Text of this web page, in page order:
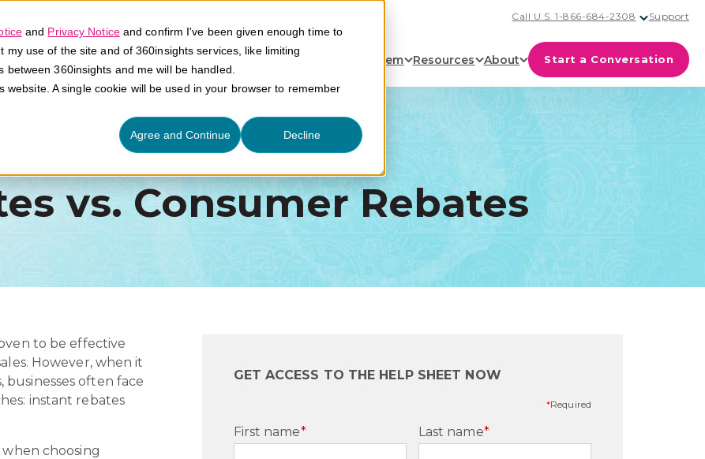
and Privacy Noticeand confirm I've been given enough time to
use of the site and of 360insights services, like limiting
360insights and me will be handled.
A single cookie will be used in your browser to remember
Agree and Continue Decline
Call U.S. 1-866-684-2308 Support
Platform Solutions Ecosystem Resources About Start a Conversation
vs. Consumer Rebates
to be effective
However, when it
often face
instant rebates
choosing
GET ACCESS TO THE HELP SHEET NOW
*Required
First name* Last name*